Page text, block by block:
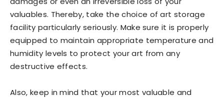
valuables. Thereby, take the choice of art storage
facility particularly seriously. Make sure it is properly
equipped to maintain appropriate temperature and
humidity levels to protect your art from any
destructive effects.
Also, keep in mind that your most valuable and